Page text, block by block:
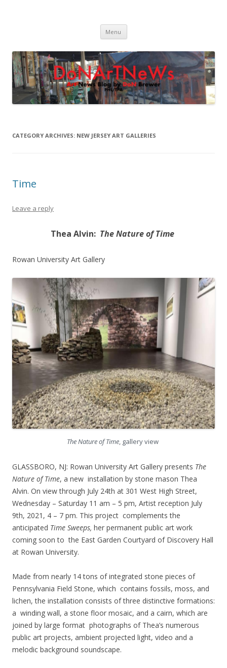
Menu Skip
content
CATEGORY ARCHIVES: NEW JERSEY ART GALLERIES
Time
Leave a reply
Thea Alvin: The Nature of Time
Rowan University Art Gallery
The Nature of Time, gallery view
GLASSBORO, NJ: Rowan University Art Gallery presents The
Nature of Time, a new installation by stone mason Thea
Alvin. On view through July 24th at 301 West High Street,
Wednesday – Saturday 11 am – 5 pm, Artist reception July
9th, 2021, 4 – 7 pm. This project complements the
anticipated Time Sweeps, her permanent public art work
coming soon to the East Garden Courtyard of Discovery Hall
at Rowan University.
Made from nearly 14 tons of integrated stone pieces of
Pennsylvania Field Stone, which contains fossils, moss, and
lichen, the installation consists of three distinctive formations:
a winding wall, a stone floor mosaic, and a cairn, which are
joined by large format photographs of Thea’s numerous
public art projects, ambient projected light, video and a
melodic background soundscape.